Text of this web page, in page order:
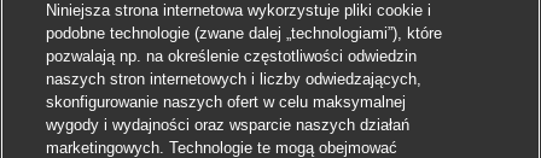
Niniejsza strona internetowa wykorzystuje pliki cookie i
podobne technologie (zwane dalej „technologiami”), które
pozwalają np. na określenie częstotliwości odwiedzin
naszych stron internetowych i liczby odwiedzających,
skonfigurowanie naszych ofert w celu maksymalnej
wygody i wydajności oraz wsparcie naszych działań
marketingowych. Technologie te mogą obejmować